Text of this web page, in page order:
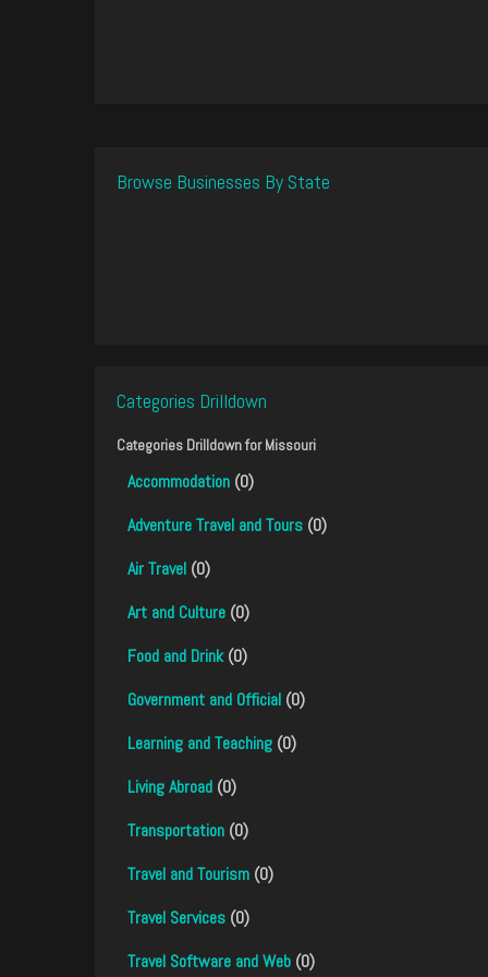
Browse Businesses By State
Categories Drilldown
Categories Drilldown forMissouri
Accommodation (0)
Adventure Travel and Tours (0)
Air Travel (0)
Art and Culture (0)
Food and Drink(0)
Government and Official (0)
Learning and Teaching (0)
Living Abroad (0)
Transportation (0)
Travel and Tourism (0)
Travel Services (0)
Travel Software and Web (0)